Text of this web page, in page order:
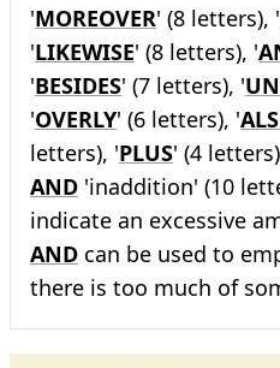
'MOREOVER' (8 letters), '
'LIKEWISE' (8 letters), '
'BESIDES' (7 letters), '
'OVERLY' (6 letters), '
letters), 'PLUS' (4
AND 'inaddition' (10
indicate an excessive
AND can be used to
there is too much of